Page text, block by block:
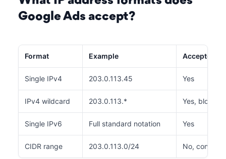
Google Ads accept?
Format Example Accepted
Single IPv4 203.0.113.45 Yes
IPv4 wildcard 203.0.113.* Yes, blocks
Single IPv6 Full standard notation Yes
CIDR range 203.0.113.0/24 No, convert